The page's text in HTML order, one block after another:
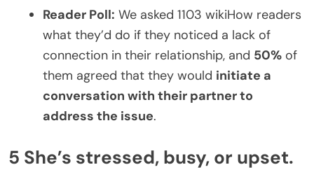
Reader Poll: We asked 1103 wikiHow readers
what they’d do if they noticed a lack of
connection in their relationship, and 50% of
them agreed that they would initiate a
conversation with their partner to
address the issue.
5 She’s stressed, busy, or upset.